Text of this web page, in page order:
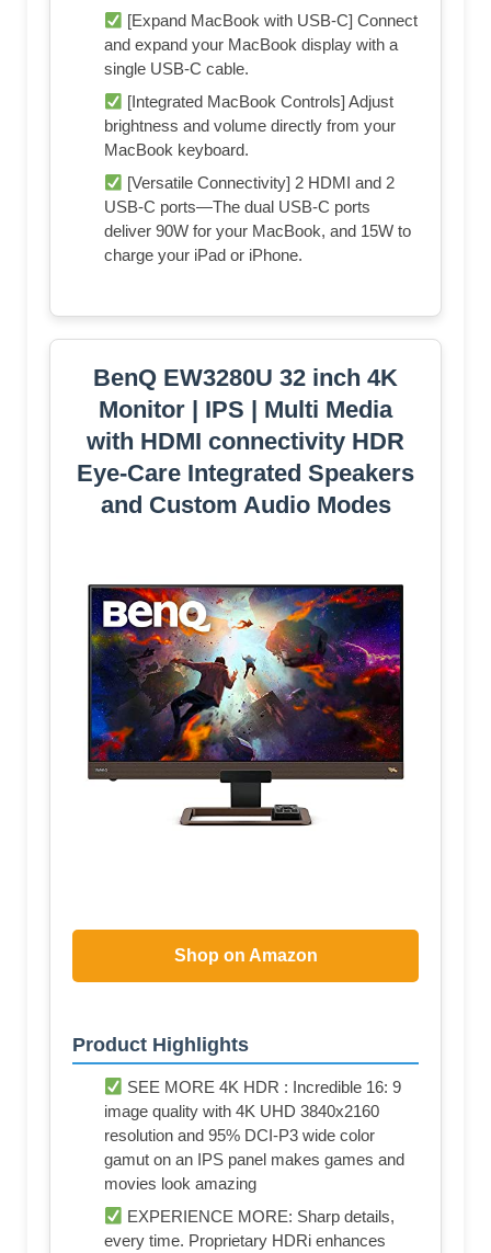
[Expand MacBook with USB-C] Connect
and expand your MacBook display with a
single USB-C cable.
[Integrated MacBook Controls] Adjust
brightness and volume directly from your
MacBook keyboard.
[Versatile Connectivity] 2 HDMI and 2
USB-C ports—The dual USB-C ports
deliver 90W for your MacBook, and 15W to
charge your iPad or iPhone.
BenQ EW3280U 32 inch 4K
Monitor | IPS | Multi Media
with HDMI connectivity HDR
Eye-Care Integrated Speakers
and Custom Audio Modes
Shop on Amazon
Product Highlights
SEE MORE 4K HDR : Incredible 16: 9
image quality with 4K UHD 3840x2160
resolution and 95% DCI-P3 wide color
gamut on an IPS panel makes games and
movies look amazing
EXPERIENCE MORE: Sharp details,
every time. Proprietary HDRi enhances